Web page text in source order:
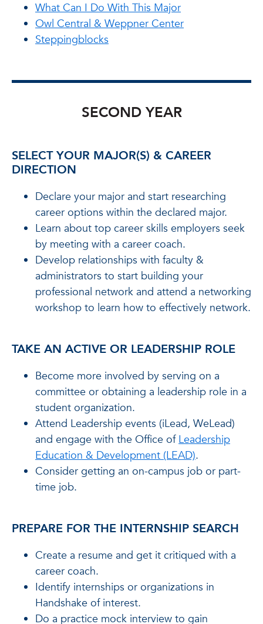
What Can I Do With This Major
Owl Central & Weppner Center
Steppingblocks
SECOND YEAR
SELECT YOUR MAJOR(S) & CAREER
DIRECTION
Declare your major and start researching
career options within the declared major.
Learn about top career skills employers seek
by meeting with a career coach.
Develop relationships with faculty &
administrators to start building your
professional network and attend a networking
workshop to learn how to effectively network.
TAKE AN ACTIVE OR LEADERSHIP ROLE
Become more involved by serving on a
committee or obtaining a leadership role in a
student organization.
Attend Leadership events (iLead, WeLead)
and engage with the Office ofLeadership
Education & Development (LEAD).
Consider getting an on-campus job or part-
time job.
PREPARE FOR THE INTERNSHIP SEARCH
Create a resume and get it critiqued with a
career coach.
Identify internships or organizations in
Handshake of interest.
Do a practice mock interview to gain